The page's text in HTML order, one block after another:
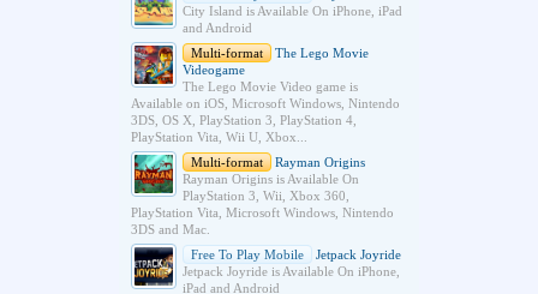
City Island is Available On iPhone, iPad
and Android
Multi-format
The Lego Movie
Videogame
The Lego Movie Video game is
Available on iOS, Microsoft Windows, Nintendo
3DS, OS X, PlayStation 3, PlayStation 4,
PlayStation Vita, Wii U, Xbox...
Multi-format
Rayman Origins
Rayman Origins is Available On
PlayStation 3, Wii, Xbox 360,
PlayStation Vita, Microsoft Windows, Nintendo
3DS and Mac.
Free To Play Mobile
Jetpack Joyride
Jetpack Joyride is Available On iPhone,
iPad and Android